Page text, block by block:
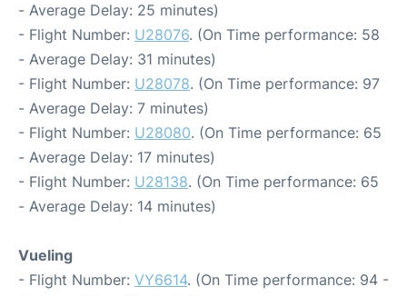
- Average Delay: 25 minutes)
- Flight Number: U28076. (On Time performance: 58
- Average Delay: 31 minutes)
- Flight Number: U28078. (On Time performance: 97
- Average Delay: 7 minutes)
- Flight Number: U28080. (On Time performance: 65
- Average Delay: 17 minutes)
- Flight Number: U28138. (On Time performance: 65
- Average Delay: 14 minutes)
Vueling
- Flight Number: VY6614. (On Time performance: 94 -